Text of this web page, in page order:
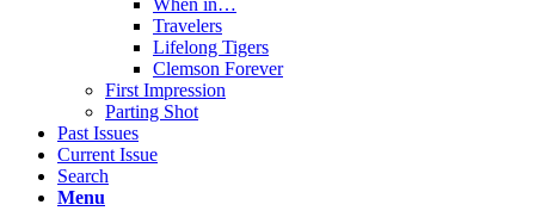
When in…
Travelers
Lifelong Tigers
Clemson Forever
First Impression
Parting Shot
Past Issues
Current Issue
Search
Menu